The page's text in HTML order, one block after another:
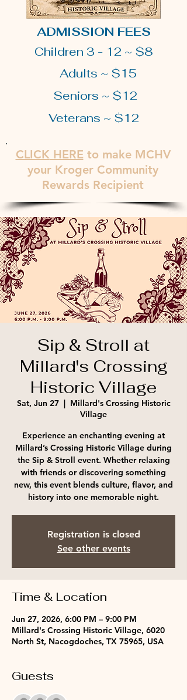
CLICKHERE to make MCHV
your Kroger Community
Rewards Recipient
ADMISSION FEES
Children 3 - 12 ~ $8
Adults ~ $15
Seniors ~ $12
Veterans ~ $12
Sip & Stroll at
Millard's Crossing
Historic Village
Sat, Jun 27
  |
Millard's Crossing Historic
Village
Experience an enchanting evening at
Millard’s Crossing Historic Village during
the Sip & Stroll event. Whether relaxing
with friends or discovering something
new, this event blends culture, flavor, and
history into one memorable night.
Registration is closed
See other events
Time & Location
Jun 27, 2026, 6:00 PM – 9:00 PM
Millard's Crossing Historic Village, 6020
North St, Nacogdoches, TX 75965, USA
Guests